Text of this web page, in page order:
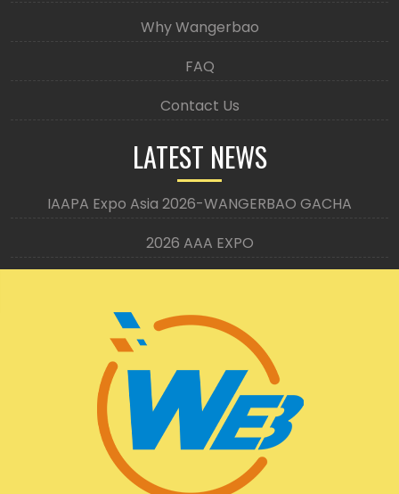
Why Wangerbao
FAQ
Contact Us
LATEST NEWS
IAAPA Expo Asia 2026-WANGERBAO GACHA
2026 AAA EXPO